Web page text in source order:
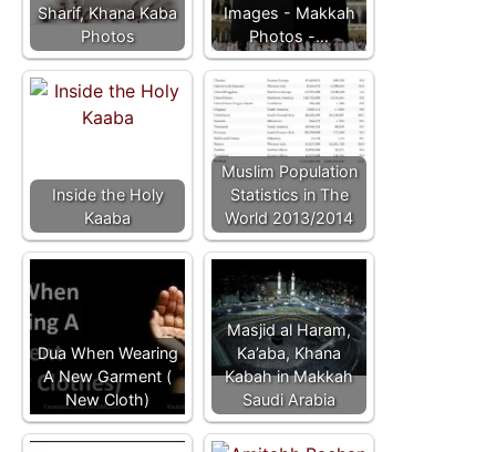
Sharif, Khana Kaba
Photos
Images - Makkah
Photos -…
Inside the Holy
Kaaba
Muslim Population
Statistics in The
World 2013/2014
Dua When Wearing
A New Garment (
New Cloth)
Masjid al Haram,
Ka’aba, Khana
Kabah in Makkah
Saudi Arabia